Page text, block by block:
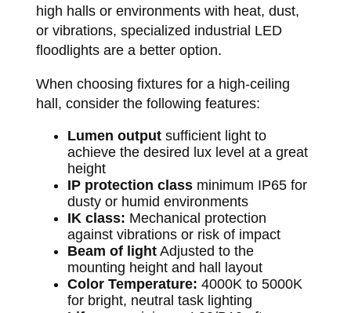
high halls or environments with heat, dust,
or vibrations, specialized industrial LED
floodlights are a better option.
When choosing fixtures for a high-ceiling
hall, consider the following features:
Lumen outputsufficient light to
achieve the desired lux level at a great
height
IP protection classminimum IP65 for
dusty or humid environments
IK class: Mechanical protection
against vibrations or risk of impact
Beam of lightAdjusted to the
mounting height and hall layout
Color Temperature: 4000K to 5000K
for bright, neutral task lighting